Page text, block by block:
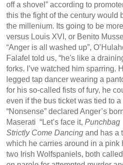
off a shovel” according to
this the fight of the century would
the millenium. Its going to be
versus Louis XVI, or Benito
“Anger is all washed up”,
Falafel told us, “he's like a
forks. I’ve watched him sparring.
legged tap dancer wearing a
for his so-called fists of fury, he
even if the bus ticket was tied to a
“Nonsense” declared Anger’s
Maserati “Let’s face it, Punchbag
Strictly Come Dancing and has a
which he carries around in a pink
two Irish Wolfspaniels, both